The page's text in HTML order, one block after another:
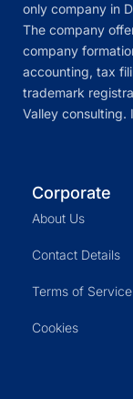
only company in
The company
company
accounting, tax
trademark
Valley consulting.
Corporate
About Us
Contact Details
Terms of Service
Cookies